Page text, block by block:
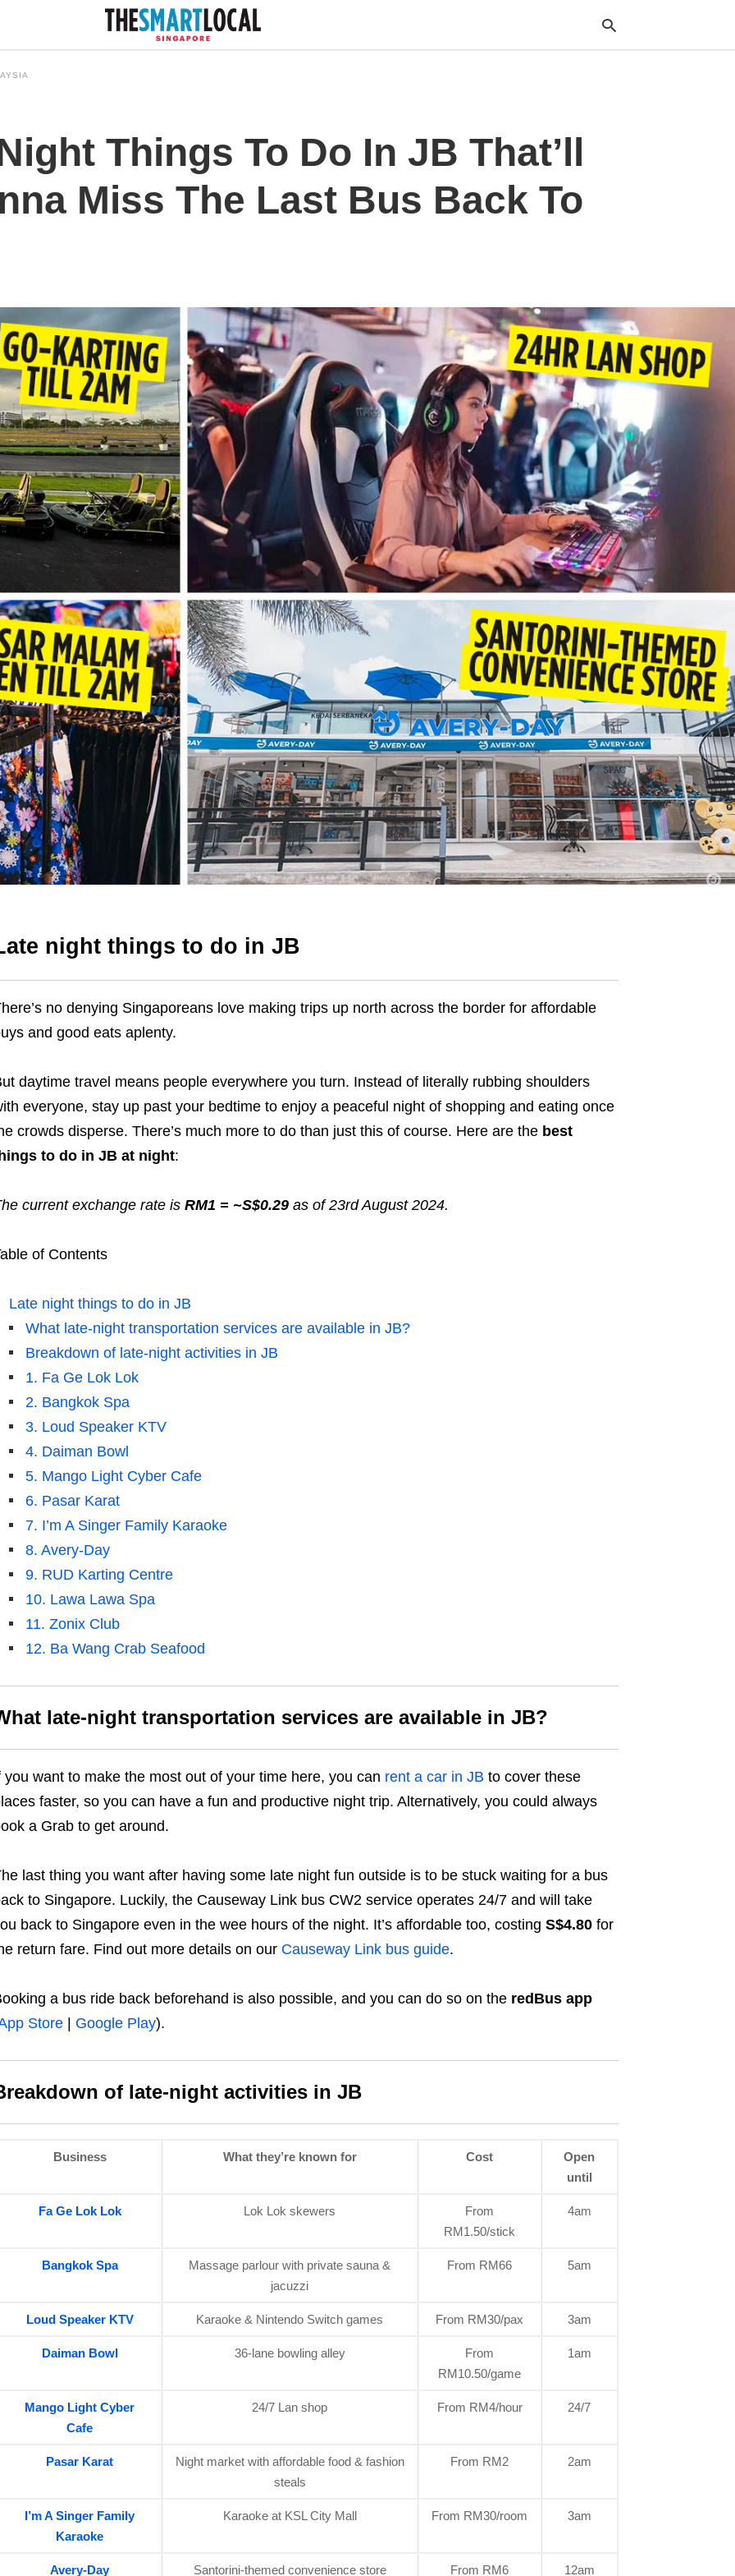
Things To Do In JB That’ll
Miss The Last Bus Back To
night things to do in JB
no denying Singaporeans love making trips up north across the border for affordable
and good eats aplenty.
daytime travel means people everywhere you turn. Instead of literally rubbing shoulders
everyone, stay up past your bedtime to enjoy a peaceful night of shopping and eating once
crowds disperse. There’s much more to do than just this of course. Here are the best
to do in JB at night:
current exchange rate is RM1 = ~S$0.29as of 23rd August 2024.
of Contents
Late night things to do in JB
What late-night transportation services are available in JB?
Breakdown of late-night activities in JB
1. Fa Ge Lok Lok
2. Bangkok Spa
3. Loud Speaker KTV
4. Daiman Bowl
5. Mango Light Cyber Cafe
6. Pasar Karat
7. I’m A Singer Family Karaoke
8. Avery-Day
9. RUD Karting Centre
10. Lawa Lawa Spa
11. Zonix Club
12. Ba Wang Crab Seafood
late-night transportation services are available in JB?
you want to make the most out of your time here, you can rent a car in JB to cover these
faster, so you can have a fun and productive night trip. Alternatively, you could always
a Grab to get around.
last thing you want after having some late night fun outside is to be stuck waiting for a bus
to Singapore. Luckily, the Causeway Link bus CW2 service operates 24/7 and will take
back to Singapore even in the wee hours of the night. It’s affordable too, costing S$4.80for
return fare. Find out more details on our Causeway Link bus guide.
a bus ride back beforehand is also possible, and you can do so on the redBus app
Store| Google Play).
of late-night activities in JB
Business What they’re known for Cost
Open
until
Fa Ge Lok Lok Lok Lok skewers
From
RM1.50/stick
4am
Bangkok Spa
Massage parlour with private sauna &
jacuzzi
From RM66 5am
Loud Speaker KTV Karaoke & Nintendo Switch games From RM30/pax 3am
Daiman Bowl 36-lane bowling alley
From
RM10.50/game
1am
Mango Light Cyber
Cafe
24/7 Lan shop From RM4/hour 24/7
Pasar Karat
Night market with affordable food & fashion
steals
From RM2 2am
I’m A Singer Family
Karaoke
Karaoke at KSL City Mall From RM30/room 3am
Avery-Day Santorini-themed convenience store From RM6 12am